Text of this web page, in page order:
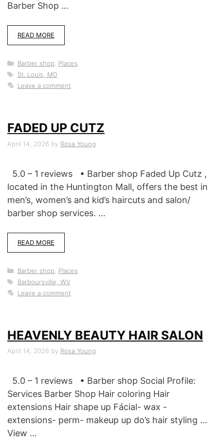
Barber Shop …
READ MORE
Categories
Barber shop
Places
Tags
St. Louis, MO
Leave a comment
FADED UP CUTZ
April 14, 2026 by Rosa Young
5.0 – 1 reviews • Barber shop Faded Up Cutz ,
located in the Huntington Mall, offers the best in
men’s, women’s and kid’s haircuts and salon/
barber shop services. …
READ MORE
Categories
Barber shop
Places
Tags
Barboursville, WV
Leave a comment
HEAVENLY BEAUTY HAIR SALON
April 14, 2026 by Rosa Young
5.0 – 1 reviews • Barber shop Social Profile:
Services Barber Shop Hair coloring Hair
extensions Hair shape up Fácial- wax -
extensions- perm- makeup up do’s hair styling …
View …